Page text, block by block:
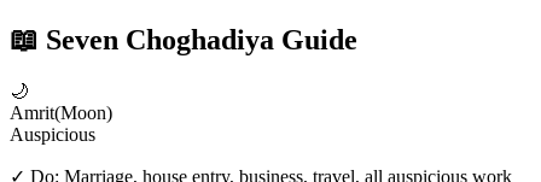
📖 Seven Choghadiya Guide
🌙
Amrit(Moon)
Auspicious
✓ Do: Marriage, house entry, business, travel, all auspicious work